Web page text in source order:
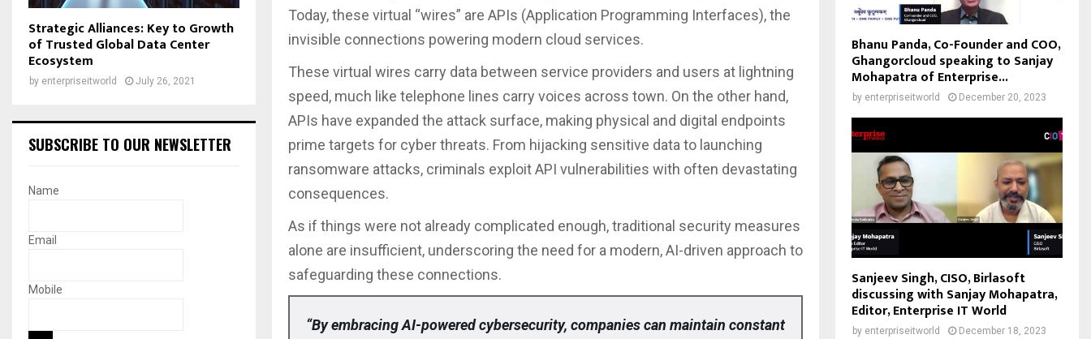
Today, these virtual “wires” are APIs (Application Programming Interfaces), the
invisible connections powering modern cloud services.
These virtual wires carry data between service providers and users at lightning
speed, much like telephone lines carry voices across town. On the other hand,
APIs have expanded the attack surface, making physical and digital endpoints
prime targets for cyber threats. From hijacking sensitive data to launching
ransomware attacks, criminals exploit API vulnerabilities with often devastating
consequences.
As if things were not already complicated enough, traditional security measures
alone are insufficient, underscoring the need for a modern, AI-driven approach to
safeguarding these connections.
“By embracing AI-powered cybersecurity, companies can maintain constant
Strategic Alliances: Key to Growth
of Trusted Global Data Center
Ecosystem
by enterpriseitworld July 26, 2021
SUBSCRIBE TO OUR NEWSLETTER
Name
Email
Mobile
Bhanu Panda, Co-Founder and COO,
Ghangorcloud speaking to Sanjay
Mohapatra of Enterprise...
by enterpriseitworld December 20, 2023
Sanjeev Singh, CISO, Birlasoft
discussing with Sanjay Mohapatra,
Editor, Enterprise IT World
by enterpriseitworld December 18, 2023